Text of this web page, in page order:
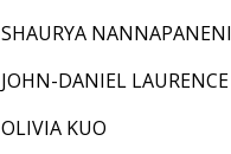
SHAURYA NANNAPANENI
JOHN-DANIEL LAURENCE
OLIVIA KUO